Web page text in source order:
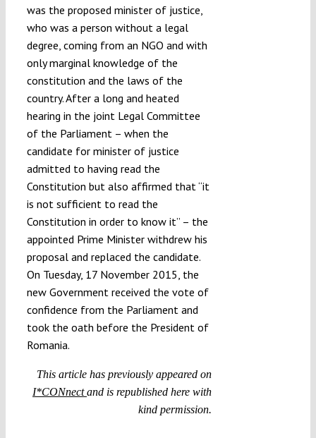
was the proposed minister of justice,
who was a person without a legal
degree, coming from an NGO and with
only marginal knowledge of the
constitution and the laws of the
country. After a long and heated
hearing in the joint Legal Committee
of the Parliament – when the
candidate for minister of justice
admitted to having read the
Constitution but also affirmed that “it
is not sufficient to read the
Constitution in order to know it” – the
appointed Prime Minister withdrew his
proposal and replaced the candidate.
On Tuesday, 17 November 2015, the
new Government received the vote of
confidence from the Parliament and
took the oath before the President of
Romania.
This article has previously appeared on
I*CONnectand is republished here with
kind permission.